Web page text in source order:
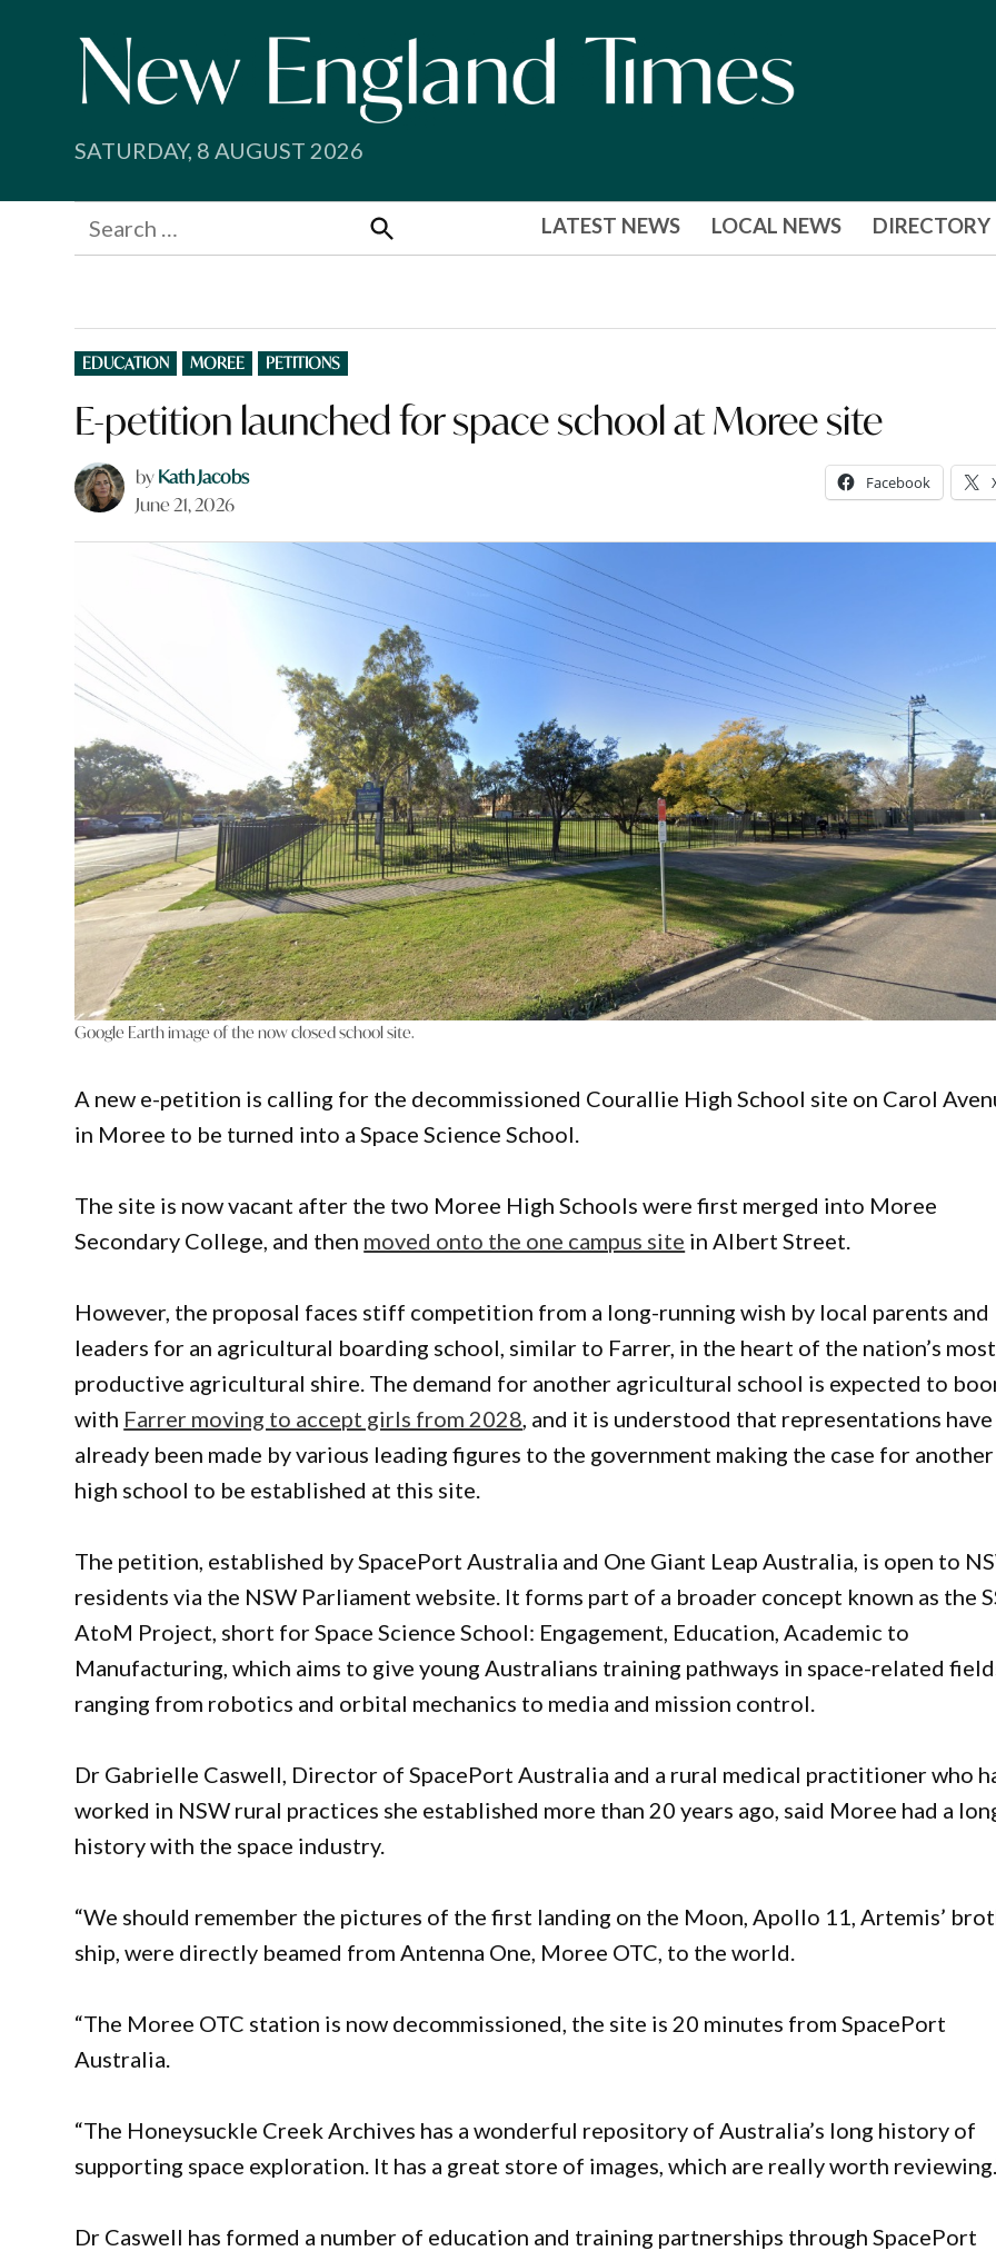
SATURDAY, 8 AUGUST 2026
Search
for:
Search
LATEST NEWS LOCAL NEWS DIRECTORY
POSTED
IN
EDUCATION MOREE PETITIONS
E-petition launched for space school at Moree site
byKath Jacobs
June 21, 2026
Facebook
Google Earth image of the now closed school site.
A new e-petition is calling for the decommissioned Courallie High School site on Carol
in Moree to be turned into a Space Science School.
The site is now vacant after the two Moree High Schools were first merged into Moree
Secondary College, and then moved onto the one campus site in Albert Street.
However, the proposal faces stiff competition from a long-running wish by local parents and
leaders for an agricultural boarding school, similar to Farrer, in the heart of the nation’s most
productive agricultural shire. The demand for another agricultural school is expected to
with Farrer moving to accept girls from 2028 , and it is understood that representations have
already been made by various leading figures to the government making the case for another
high school to be established at this site.
The petition, established by SpacePort Australia and One Giant Leap Australia, is open to
residents via the NSW Parliament website. It forms part of a broader concept known as the
AtoM Project, short for Space Science School: Engagement, Education, Academic to
Manufacturing, which aims to give young Australians training pathways in space-related
ranging from robotics and orbital mechanics to media and mission control.
Dr Gabrielle Caswell, Director of SpacePort Australia and a rural medical practitioner who
worked in NSW rural practices she established more than 20 years ago, said Moree had a
history with the space industry.
“We should remember the pictures of the first landing on the Moon, Apollo 11, Artemis’
ship, were directly beamed from Antenna One, Moree OTC, to the world.
“The Moree OTC station is now decommissioned, the site is 20 minutes from SpacePort
Australia.
“The Honeysuckle Creek Archives has a wonderful repository of Australia’s long history of
supporting space exploration. It has a great store of images, which are really worth
Dr Caswell has formed a number of education and training partnerships through SpacePort